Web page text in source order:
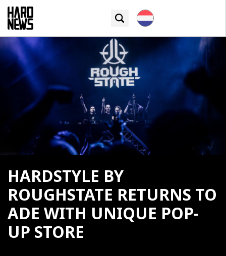
HARDSTYLE BY
ROUGHSTATE RETURNS TO
ADE WITH UNIQUE POP-
UP STORE